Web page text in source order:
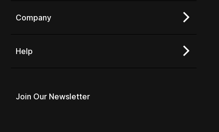
Company
Help
Join Our Newsletter